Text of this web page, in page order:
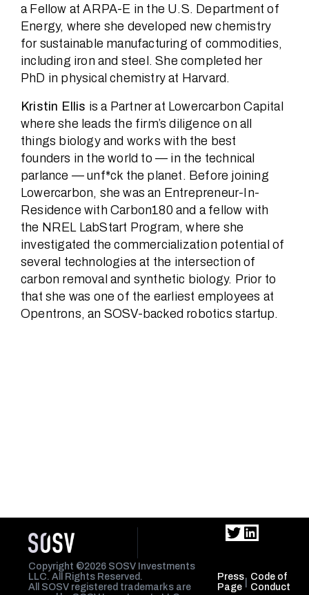
a Fellow at ARPA-E in the U.S. Department of
Energy, where she developed new chemistry
for sustainable manufacturing of commodities,
including iron and steel. She completed her
PhD in physical chemistry at Harvard.
Kristin Ellis is a Partner at Lowercarbon Capital
where she leads the firm’s diligence on all
things biology and works with the best
founders in the world to — in the technical
parlance — unf*ck the planet. Before joining
Lowercarbon, she was an Entrepreneur-In-
Residence with Carbon180 and a fellow with
the NREL LabStart Program, where she
investigated the commercialization potential of
several technologies at the intersection of
carbon removal and synthetic biology. Prior to
that she was one of the earliest employees at
Opentrons, an SOSV-backed robotics startup.
Copyright ©2026 SOSV Investments
LLC. All Rights Reserved.
All SOSV registered trademarks are
Press
Page
Code of
Conduct
Twitter
LinkedIn